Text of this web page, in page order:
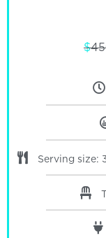
$
Serving size: